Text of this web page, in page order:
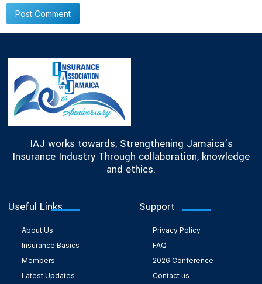
IAJ works towards, Strengthening Jamaica’s
Insurance Industry Through collaboration, knowledge
and ethics.
Useful Links
About Us
Insurance Basics
Members
Latest Updates
Support
Privacy Policy
FAQ
2026 Conference
Contact us